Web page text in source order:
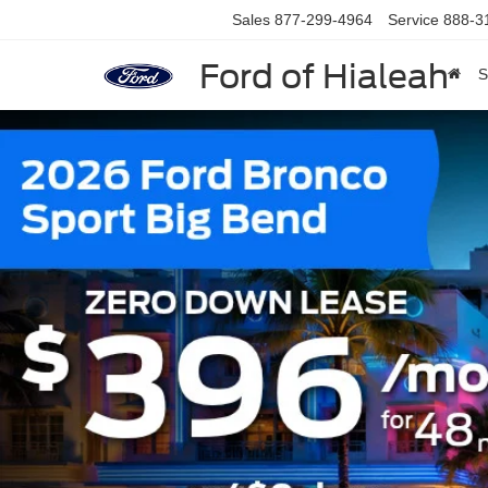
Ford of Hialeah
Sales 877-299-4964 Service 888-